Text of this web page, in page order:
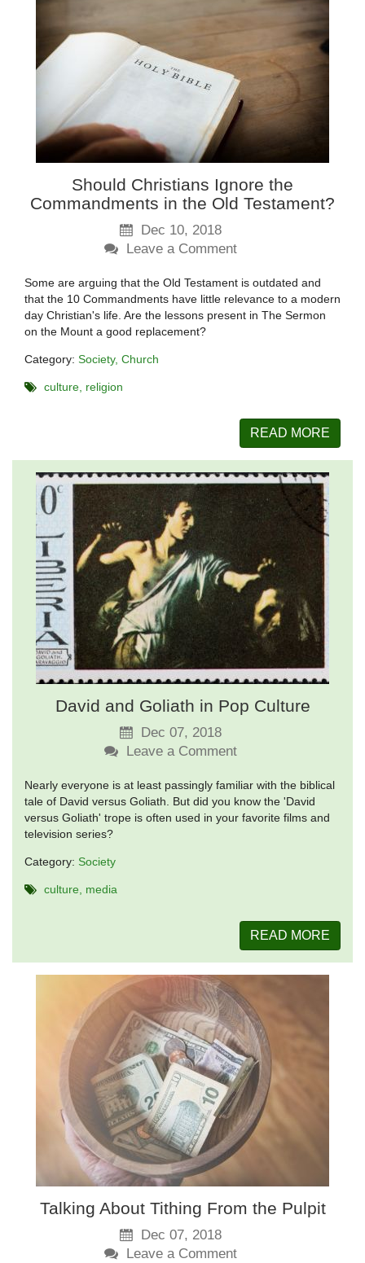
Should Christians Ignore the
Commandments in the Old Testament?
Dec 10, 2018
Leave a Comment
Some are arguing that the Old Testament is outdated and
that the 10 Commandments have little relevance to a modern
day Christian's life. Are the lessons present in The Sermon
on the Mount a good replacement?
Category: Society Church
culture religion
READ MORE
David and Goliath in Pop Culture
Dec 07, 2018
Leave a Comment
Nearly everyone is at least passingly familiar with the biblical
tale of David versus Goliath. But did you know the 'David
versus Goliath' trope is often used in your favorite films and
television series?
Category: Society
culture media
READ MORE
Talking About Tithing From the Pulpit
Dec 07, 2018
Leave a Comment